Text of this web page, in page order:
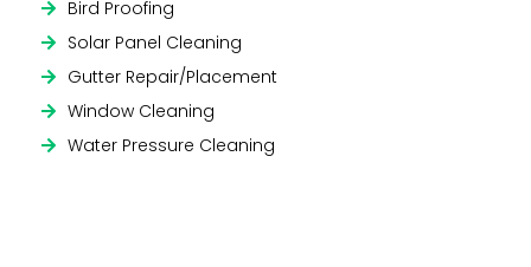
Bird Proofing
Solar Panel Cleaning
Gutter Repair/Placement
Window Cleaning
Water Pressure Cleaning